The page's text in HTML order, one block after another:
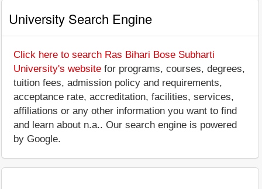
University Search Engine
Click here to search Ras Bihari Bose Subharti
University's website for programs, courses, degrees,
tuition fees, admission policy and requirements,
acceptance rate, accreditation, facilities, services,
affiliations or any other information you want to find
and learn about n.a.. Our search engine is powered
by Google.